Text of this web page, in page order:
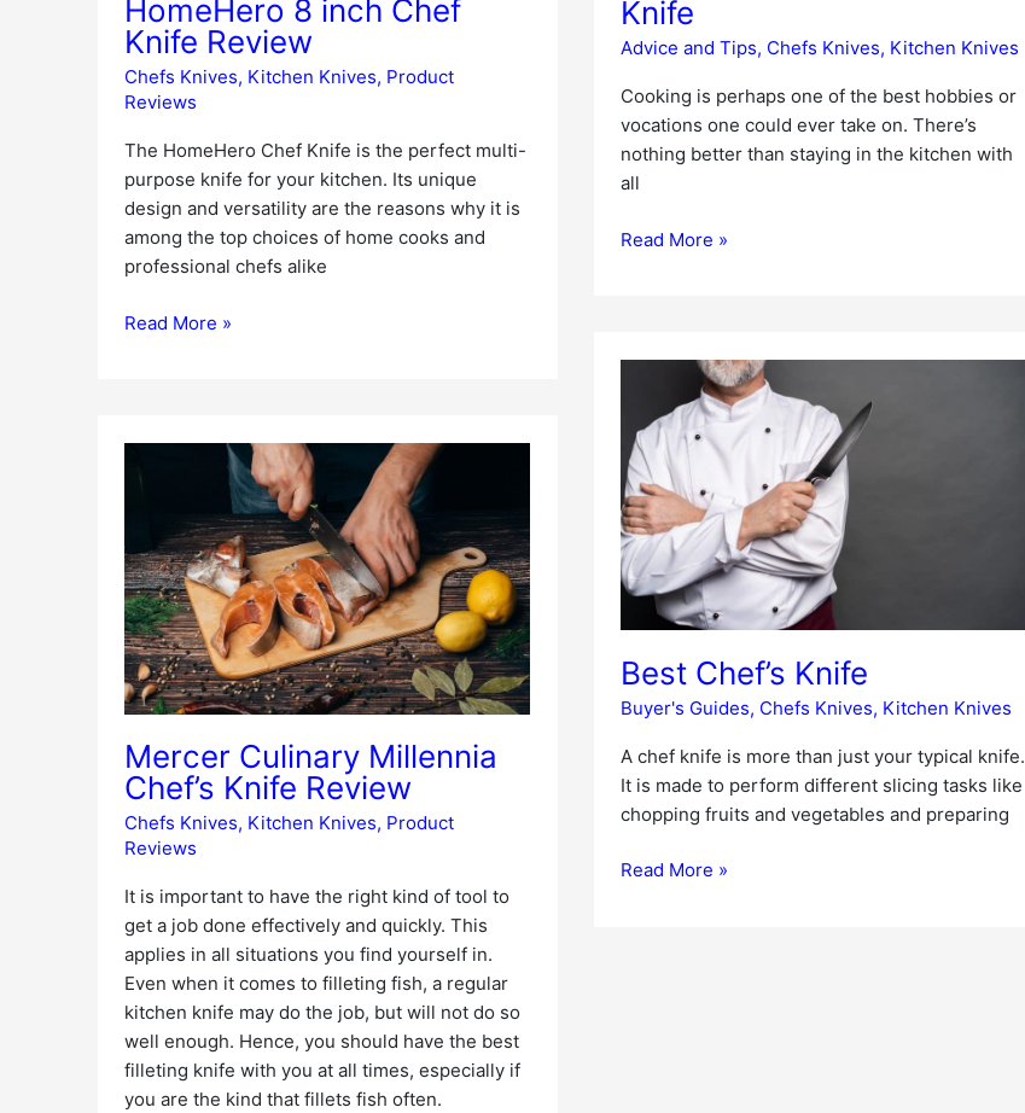
Knife
Advice and Tips, Chefs Knives, Kitchen Knives
Cooking is perhaps one of the best hobbies or
vocations one could ever take on. There’s
nothing better than staying in the kitchen with
all
Read More »
HomeHero 8 inch Chef
Knife Review
Chefs Knives, Kitchen Knives, Product
Reviews
The HomeHero Chef Knife is the perfect multi-
purpose knife for your kitchen. Its unique
design and versatility are the reasons why it is
among the top choices of home cooks and
professional chefs alike
Read More »
Best Chef’s Knife
Buyer's Guides, Chefs Knives, Kitchen Knives
A chef knife is more than just your typical knife.
It is made to perform different slicing tasks like
chopping fruits and vegetables and preparing
Knife
Read More »
Mercer Culinary Millennia
Chef’s Knife Review
Chefs Knives, Kitchen Knives, Product
Reviews
It is important to have the right kind of tool to
get a job done effectively and quickly. This
applies in all situations you find yourself in.
Even when it comes to filleting fish, a regular
kitchen knife may do the job, but will not do so
well enough. Hence, you should have the best
filleting knife with you at all times, especially if
you are the kind that fillets fish often.
Culinary
Chef’s
Knife
Review